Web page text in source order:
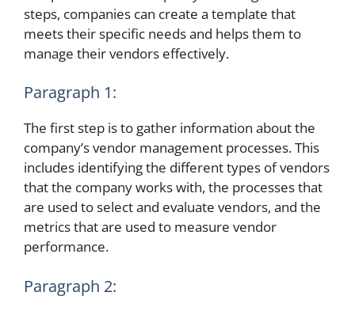
steps, companies can create a template that
meets their specific needs and helps them to
manage their vendors effectively.
Paragraph 1:
The first step is to gather information about the
company’s vendor management processes. This
includes identifying the different types of vendors
that the company works with, the processes that
are used to select and evaluate vendors, and the
metrics that are used to measure vendor
performance.
Paragraph 2: